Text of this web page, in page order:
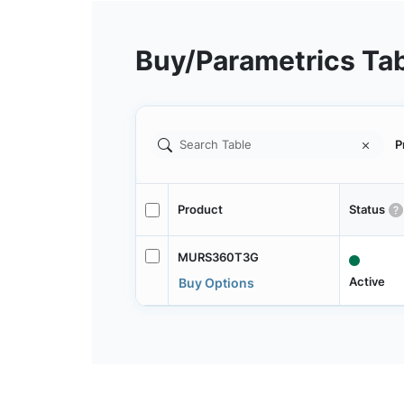
Buy/Parametrics
Product Status
MURS360T3G
Buy Options Active